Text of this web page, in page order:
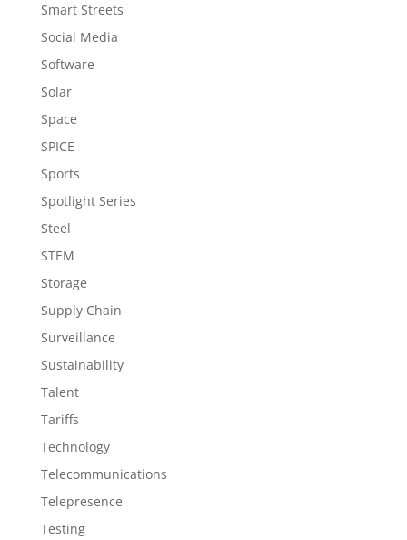
Smart Streets
Social Media
Software
Solar
Space
SPICE
Sports
Spotlight Series
Steel
STEM
Storage
Supply Chain
Surveillance
Sustainability
Talent
Tariffs
Technology
Telecommunications
Telepresence
Testing